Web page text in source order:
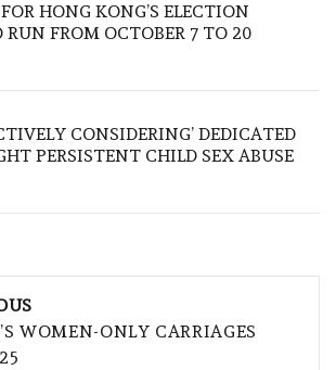
HONG KONG’S ELECTION
FROM OCTOBER 7 TO 20
CONSIDERING’ DEDICATED
PERSISTENT CHILD SEX ABUSE
WOMEN-ONLY CARRIAGES